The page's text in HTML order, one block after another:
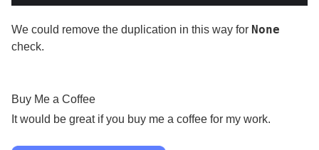
We could remove the duplication in this way for None
check.
Buy Me a Coffee
It would be great if you buy me a coffee for my work.